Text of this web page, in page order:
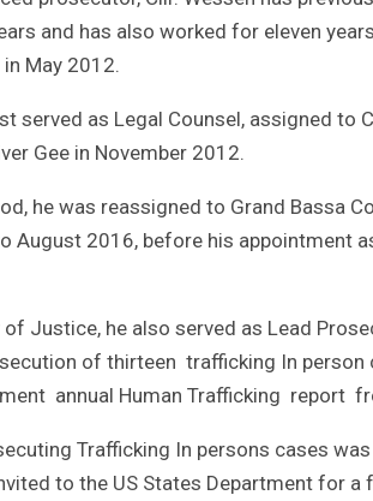
and has also worked for eleven
May 2012.
served as Legal Counsel, assigned to
Gee in November 2012.
he was reassigned to Grand Bassa
August 2016, before his appointment
Justice, he also served as Lead
of thirteen trafficking In person
annual Human Trafficking report
Trafficking In persons cases
to the US States Department for